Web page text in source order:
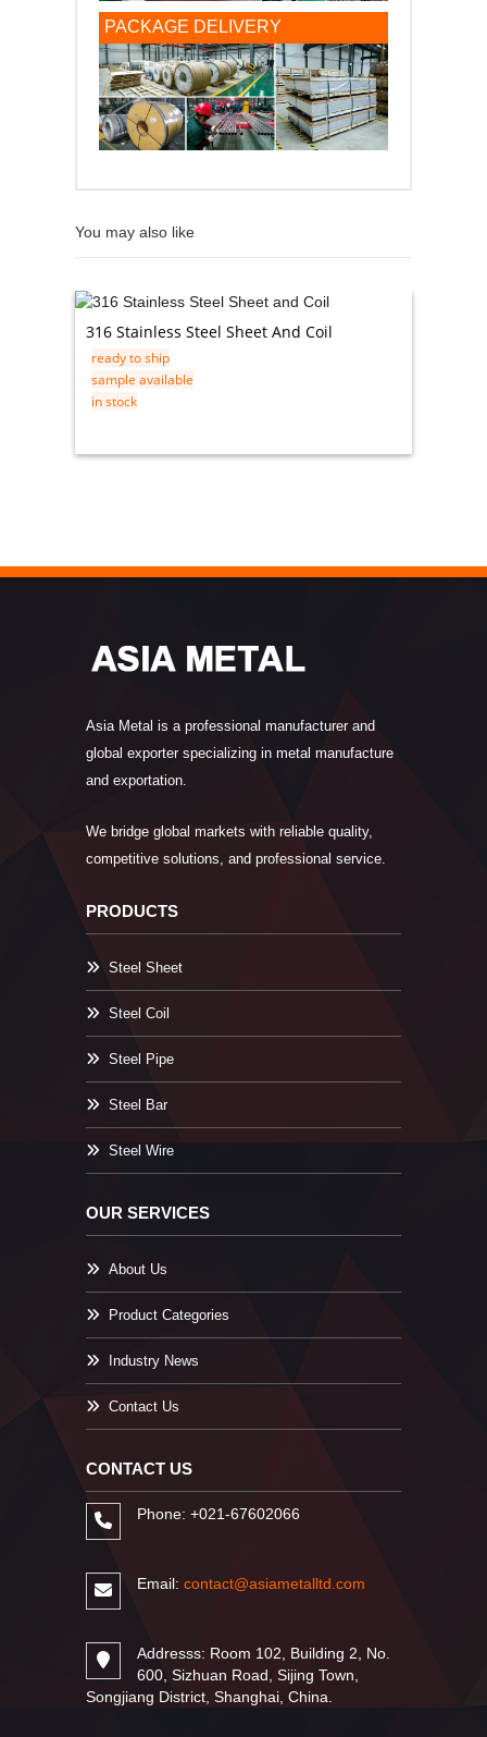
PACKAGE DELIVERY
You may also like
316 Stainless Steel Sheet And Coil
ready to ship
sample available
in stock
Asia Metal is a professional manufacturer and
global exporter specializing in metal manufacture
and exportation.
We bridge global markets with reliable quality,
competitive solutions, and professional service.
PRODUCTS
Steel Sheet
Steel Coil
Steel Pipe
Steel Bar
Steel Wire
OUR SERVICES
About Us
Product Categories
Industry News
Contact Us
CONTACT US
Phone: +021-67602066
Email: contact@asiametalltd.com
Addresss: Room 102, Building 2, No.
600, Sizhuan Road, Sijing Town,
Songjiang District, Shanghai, China.